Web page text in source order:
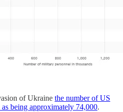
of Ukraine the number of US
being approximately 74,000.